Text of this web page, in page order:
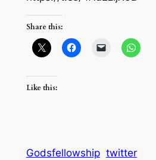
Share this:
Like this:
Godsfellowship twitter